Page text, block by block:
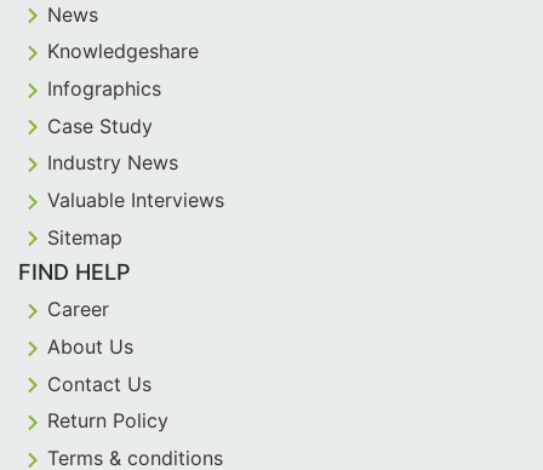
News
Knowledgeshare
Infographics
Case Study
Industry News
Valuable Interviews
Sitemap
FIND HELP
Career
About Us
Contact Us
Return Policy
Terms & conditions